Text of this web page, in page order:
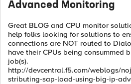
Advanced Monitoring
Great BLOG and CPU monitor
help folks looking for solutions to
connections are NOT routed to
have their CPUs being consummed
job(s).
http://devcentral.f5.com/weblogs/
stributing-sap-load-using-big-ip-